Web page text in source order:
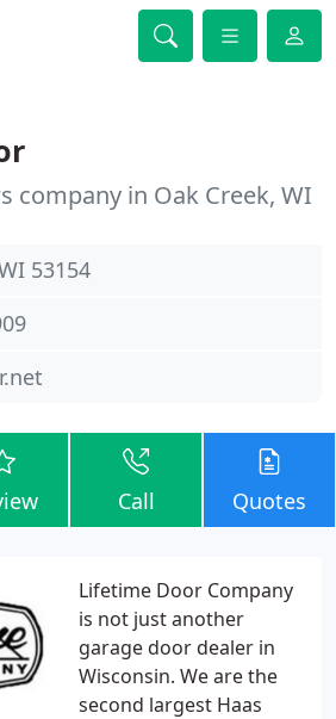
company in Oak Creek, WI
53154
Call Quotes
Lifetime Door Company
is not just another
garage door dealer in
Wisconsin. We are the
second largest Haas